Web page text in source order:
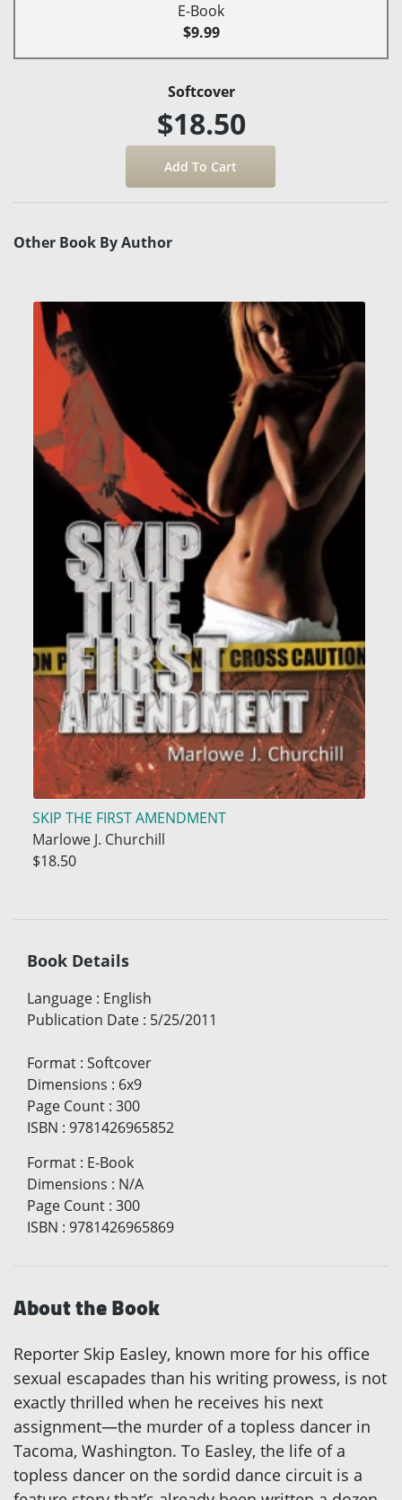
E-Book
$9.99
Softcover
$18.50
Other Book By Author
SKIP THE FIRST AMENDMENT
Marlowe J. Churchill
$18.50
Book Details
Language : English
Publication Date : 5/25/2011
Format : Softcover
Dimensions : 6x9
Page Count : 300
ISBN : 9781426965852
Format : E-Book
Dimensions : N/A
Page Count : 300
ISBN : 9781426965869
About the Book
Reporter Skip Easley, known more for his office
sexual escapades than his writing prowess, is not
exactly thrilled when he receives his next
assignment—the murder of a topless dancer in
Tacoma, Washington. To Easley, the life of a
topless dancer on the sordid dance circuit is a